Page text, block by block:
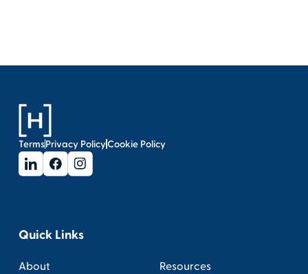
TermsPrivacy PolicyCookie Policy
Quick Links
About
Resources